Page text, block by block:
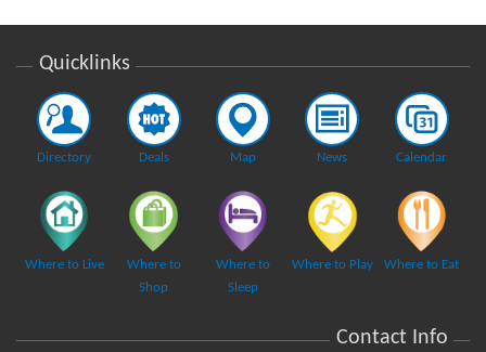
Quicklinks
Directory Deals Map News Calendar
Where to Live
Where to
Shop
Where to
Sleep
Where to Play Where to Eat
Contact Info